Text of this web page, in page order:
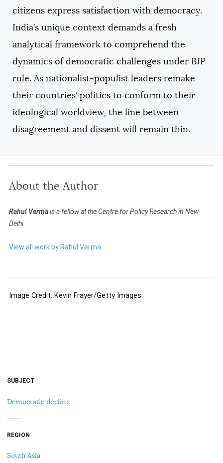
citizens express satisfaction with democracy.
India’s unique context demands a fresh
analytical framework to comprehend the
dynamics of democratic challenges under BJP
rule. As nationalist-populist leaders remake
their countries’ politics to conform to their
ideological worldview, the line between
disagreement and dissent will remain thin.
About the Author
Rahul Vermais a fellow at the Centre for Policy Research in New
Delhi.
View all work by Rahul Verma
Image Credit: Kevin Frayer/Getty Images
SUBJECT
Democratic decline
REGION
South Asia